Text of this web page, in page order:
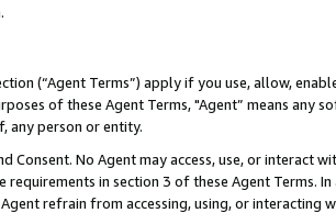
(“Agent Terms”) apply if you use, allow,
of these Agent Terms, "Agent” means
any person or entity.
Consent. No Agent may access, use, or
requirements in section 3 of these Agent Terms.
refrain from accessing, using, or interacting